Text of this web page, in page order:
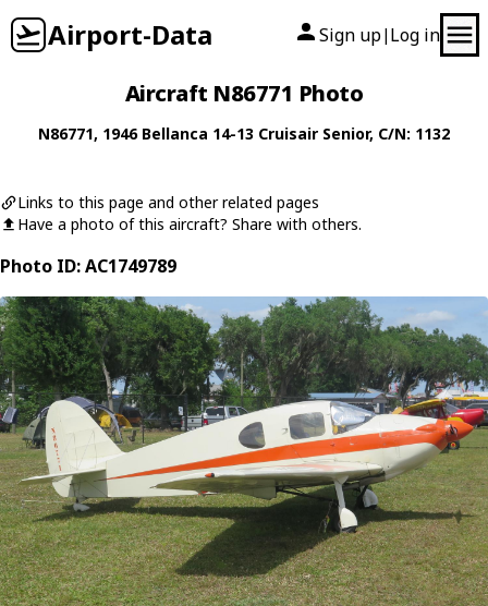
Airport-Data Sign up| Log in
Aircraft N86771 Photo
N86771, 1946 Bellanca 14-13 Cruisair Senior, C/N: 1132
Links to this page and other related pages
Have a photo of this aircraft? Share with others.
Photo ID: AC1749789